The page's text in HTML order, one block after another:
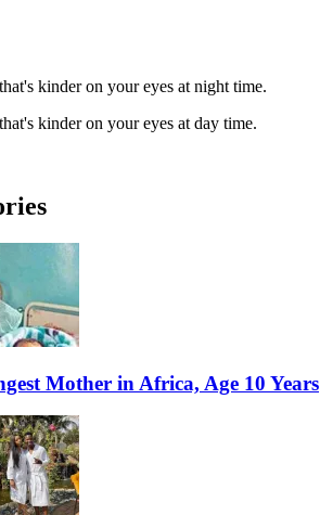
kinder on your eyes at night time.
kinder on your eyes at day time.
Mother in Africa, Age 10 Years